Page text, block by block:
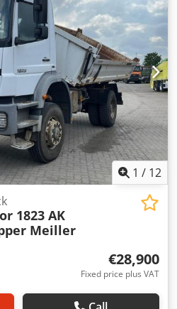
1 / 12
1823 AK
Meiller
€28,900
Fixed price plus VAT